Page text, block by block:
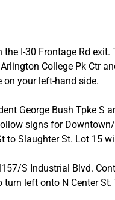
I-30 Frontage Rd exit.
College Pk Ctr
on your left-hand side.
George Bush Tpke S
signs for
to Slaughter St. Lot 15
S Industrial Blvd.
turn left onto N Center